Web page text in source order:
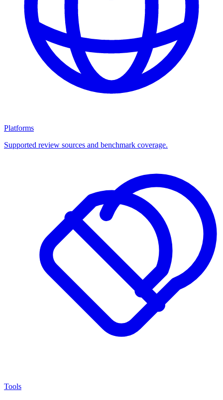
Platforms
Supported review sources and benchmark coverage.
Tools